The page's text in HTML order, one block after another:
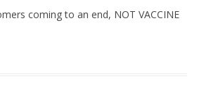
coming to an end, NOT VACCINE